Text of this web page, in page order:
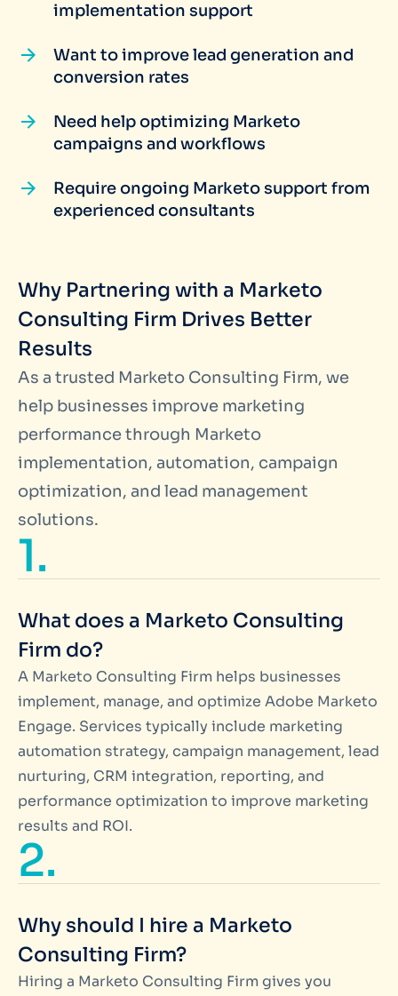
implementation support
Want to improve lead generation and
conversion rates
Need help optimizing Marketo
campaigns and workflows
Require ongoing Marketo support from
experienced consultants
Why Partnering with a Marketo
Consulting Firm Drives Better
Results
As a trusted Marketo Consulting Firm, we
help businesses improve marketing
performance through Marketo
implementation, automation, campaign
optimization, and lead management
solutions.
1.
What does a Marketo Consulting
Firm do?
A Marketo Consulting Firm helps businesses
implement, manage, and optimize Adobe Marketo
Engage. Services typically include marketing
automation strategy, campaign management, lead
nurturing, CRM integration, reporting, and
performance optimization to improve marketing
results and ROI.
2.
Why should I hire a Marketo
Consulting Firm?
Hiring a Marketo Consulting Firm gives you